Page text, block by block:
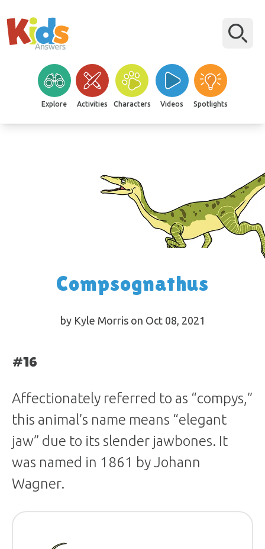
Explore Activities Characters Videos Spotlights
Compsognathus
by Kyle Morris on Oct 08, 2021
#16
Affectionately referred to as “compys,”
this animal’s name means “elegant
jaw” due to its slender jawbones. It
was named in 1861 by Johann
Wagner.